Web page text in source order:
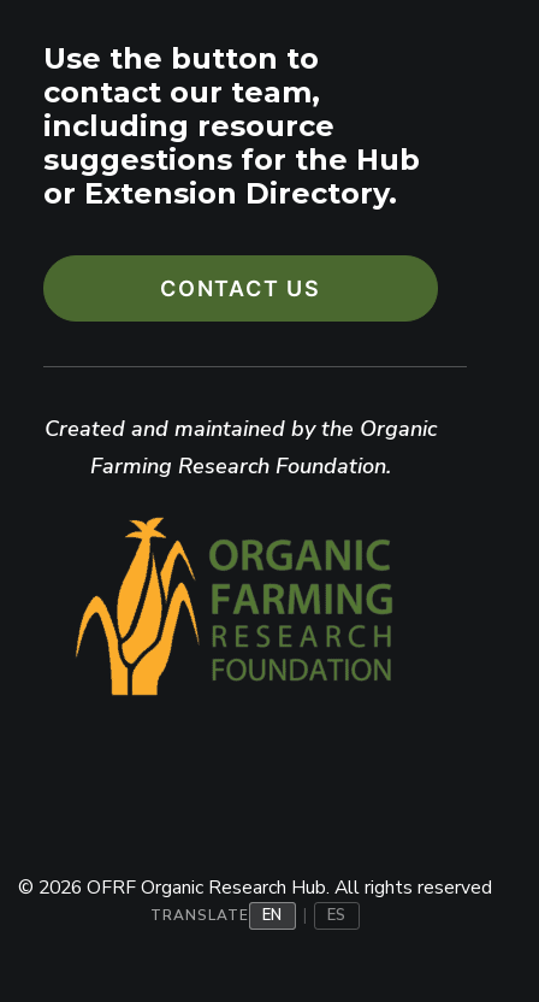
Use the button to
contact our team,
including resource
suggestions for the Hub
or Extension Directory.
CONTACT US
Created and maintained by the Organic
Farming Research Foundation.
© 2026 OFRF Organic Research Hub. All rights reserved
TRANSLATE EN | ES